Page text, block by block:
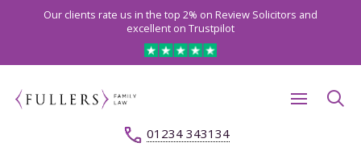
Our clients rate us in the top 2% on Review Solicitors and
excellent on Trustpilot
01234 343134